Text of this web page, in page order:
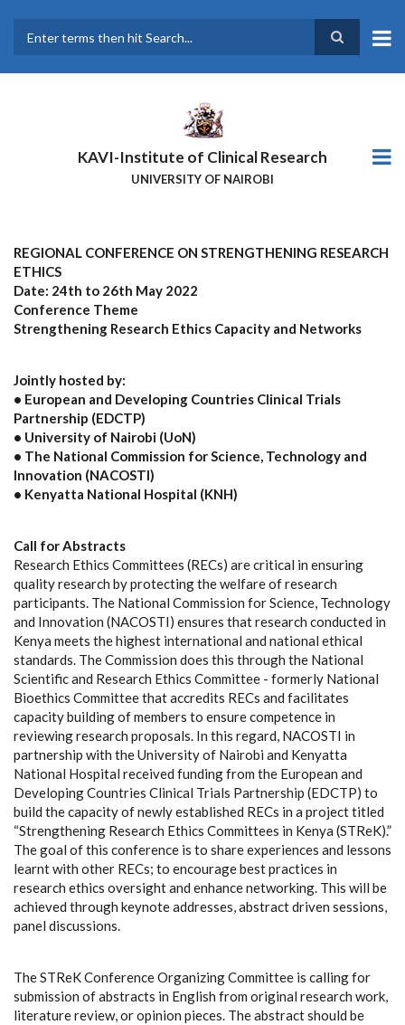
main
KAVI-Institute of Clinical Research
UNIVERSITY OF NAIROBI
REGIONAL CONFERENCE ON STRENGTHENING RESEARCH
ETHICS
Date: 24th to 26th May 2022
Conference Theme
Strengthening Research Ethics Capacity and Networks
Jointly hosted by:
• European and Developing Countries Clinical Trials
Partnership (EDCTP)
• University of Nairobi (UoN)
• The National Commission for Science, Technology and
Innovation (NACOSTI)
• Kenyatta National Hospital (KNH)
Call for Abstracts
Research Ethics Committees (RECs) are critical in ensuring
quality research by protecting the welfare of research
participants. The National Commission for Science, Technology
and Innovation (NACOSTI) ensures that research conducted in
Kenya meets the highest international and national ethical
standards. The Commission does this through the National
Scientific and Research Ethics Committee - formerly National
Bioethics Committee that accredits RECs and facilitates
capacity building of members to ensure competence in
reviewing research proposals. In this regard, NACOSTI in
partnership with the University of Nairobi and Kenyatta
National Hospital received funding from the European and
Developing Countries Clinical Trials Partnership (EDCTP) to
build the capacity of newly established RECs in a project titled
“Strengthening Research Ethics Committees in Kenya (STReK).”
The goal of this conference is to share experiences and lessons
learnt with other RECs; to encourage best practices in
research ethics oversight and enhance networking. This will be
achieved through keynote addresses, abstract driven sessions,
panel discussions.
The STReK Conference Organizing Committee is calling for
submission of abstracts in English from original research work,
literature review, or opinion pieces. The abstract should be